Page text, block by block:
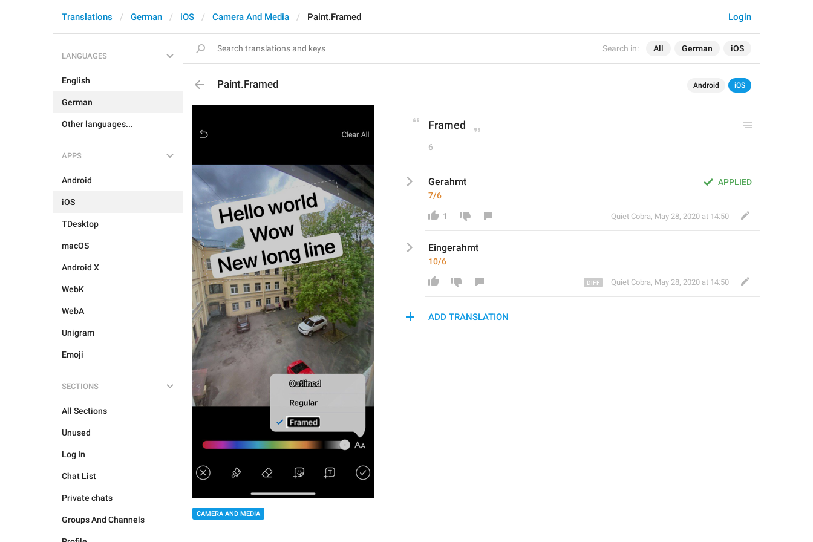
Search in: All German iOS
Login
Translations German iOS Camera And Media Paint.Framed
LANGUAGES
English
German
Other languages...
APPS
Android
iOS
TDesktop
macOS
Android X
WebK
WebA
Unigram
Emoji
SECTIONS
All Sections
Unused
Log In
Chat List
Private chats
Groups And Channels
Paint.Framed Android iOS
CAMERA AND MEDIA
Framed
6
APPLIED
Gerahmt
7/6
1 Quiet Cobra, May 28, 2020 at 14:50
Eingerahmt
10/6
Quiet Cobra, May 28, 2020 at 14:50
ADD TRANSLATION